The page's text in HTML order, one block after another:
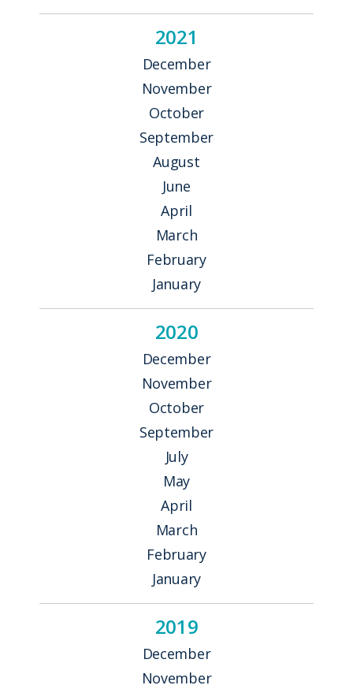
2021
December
November
October
September
August
June
April
March
February
January
2020
December
November
October
September
July
May
April
March
February
January
2019
December
November